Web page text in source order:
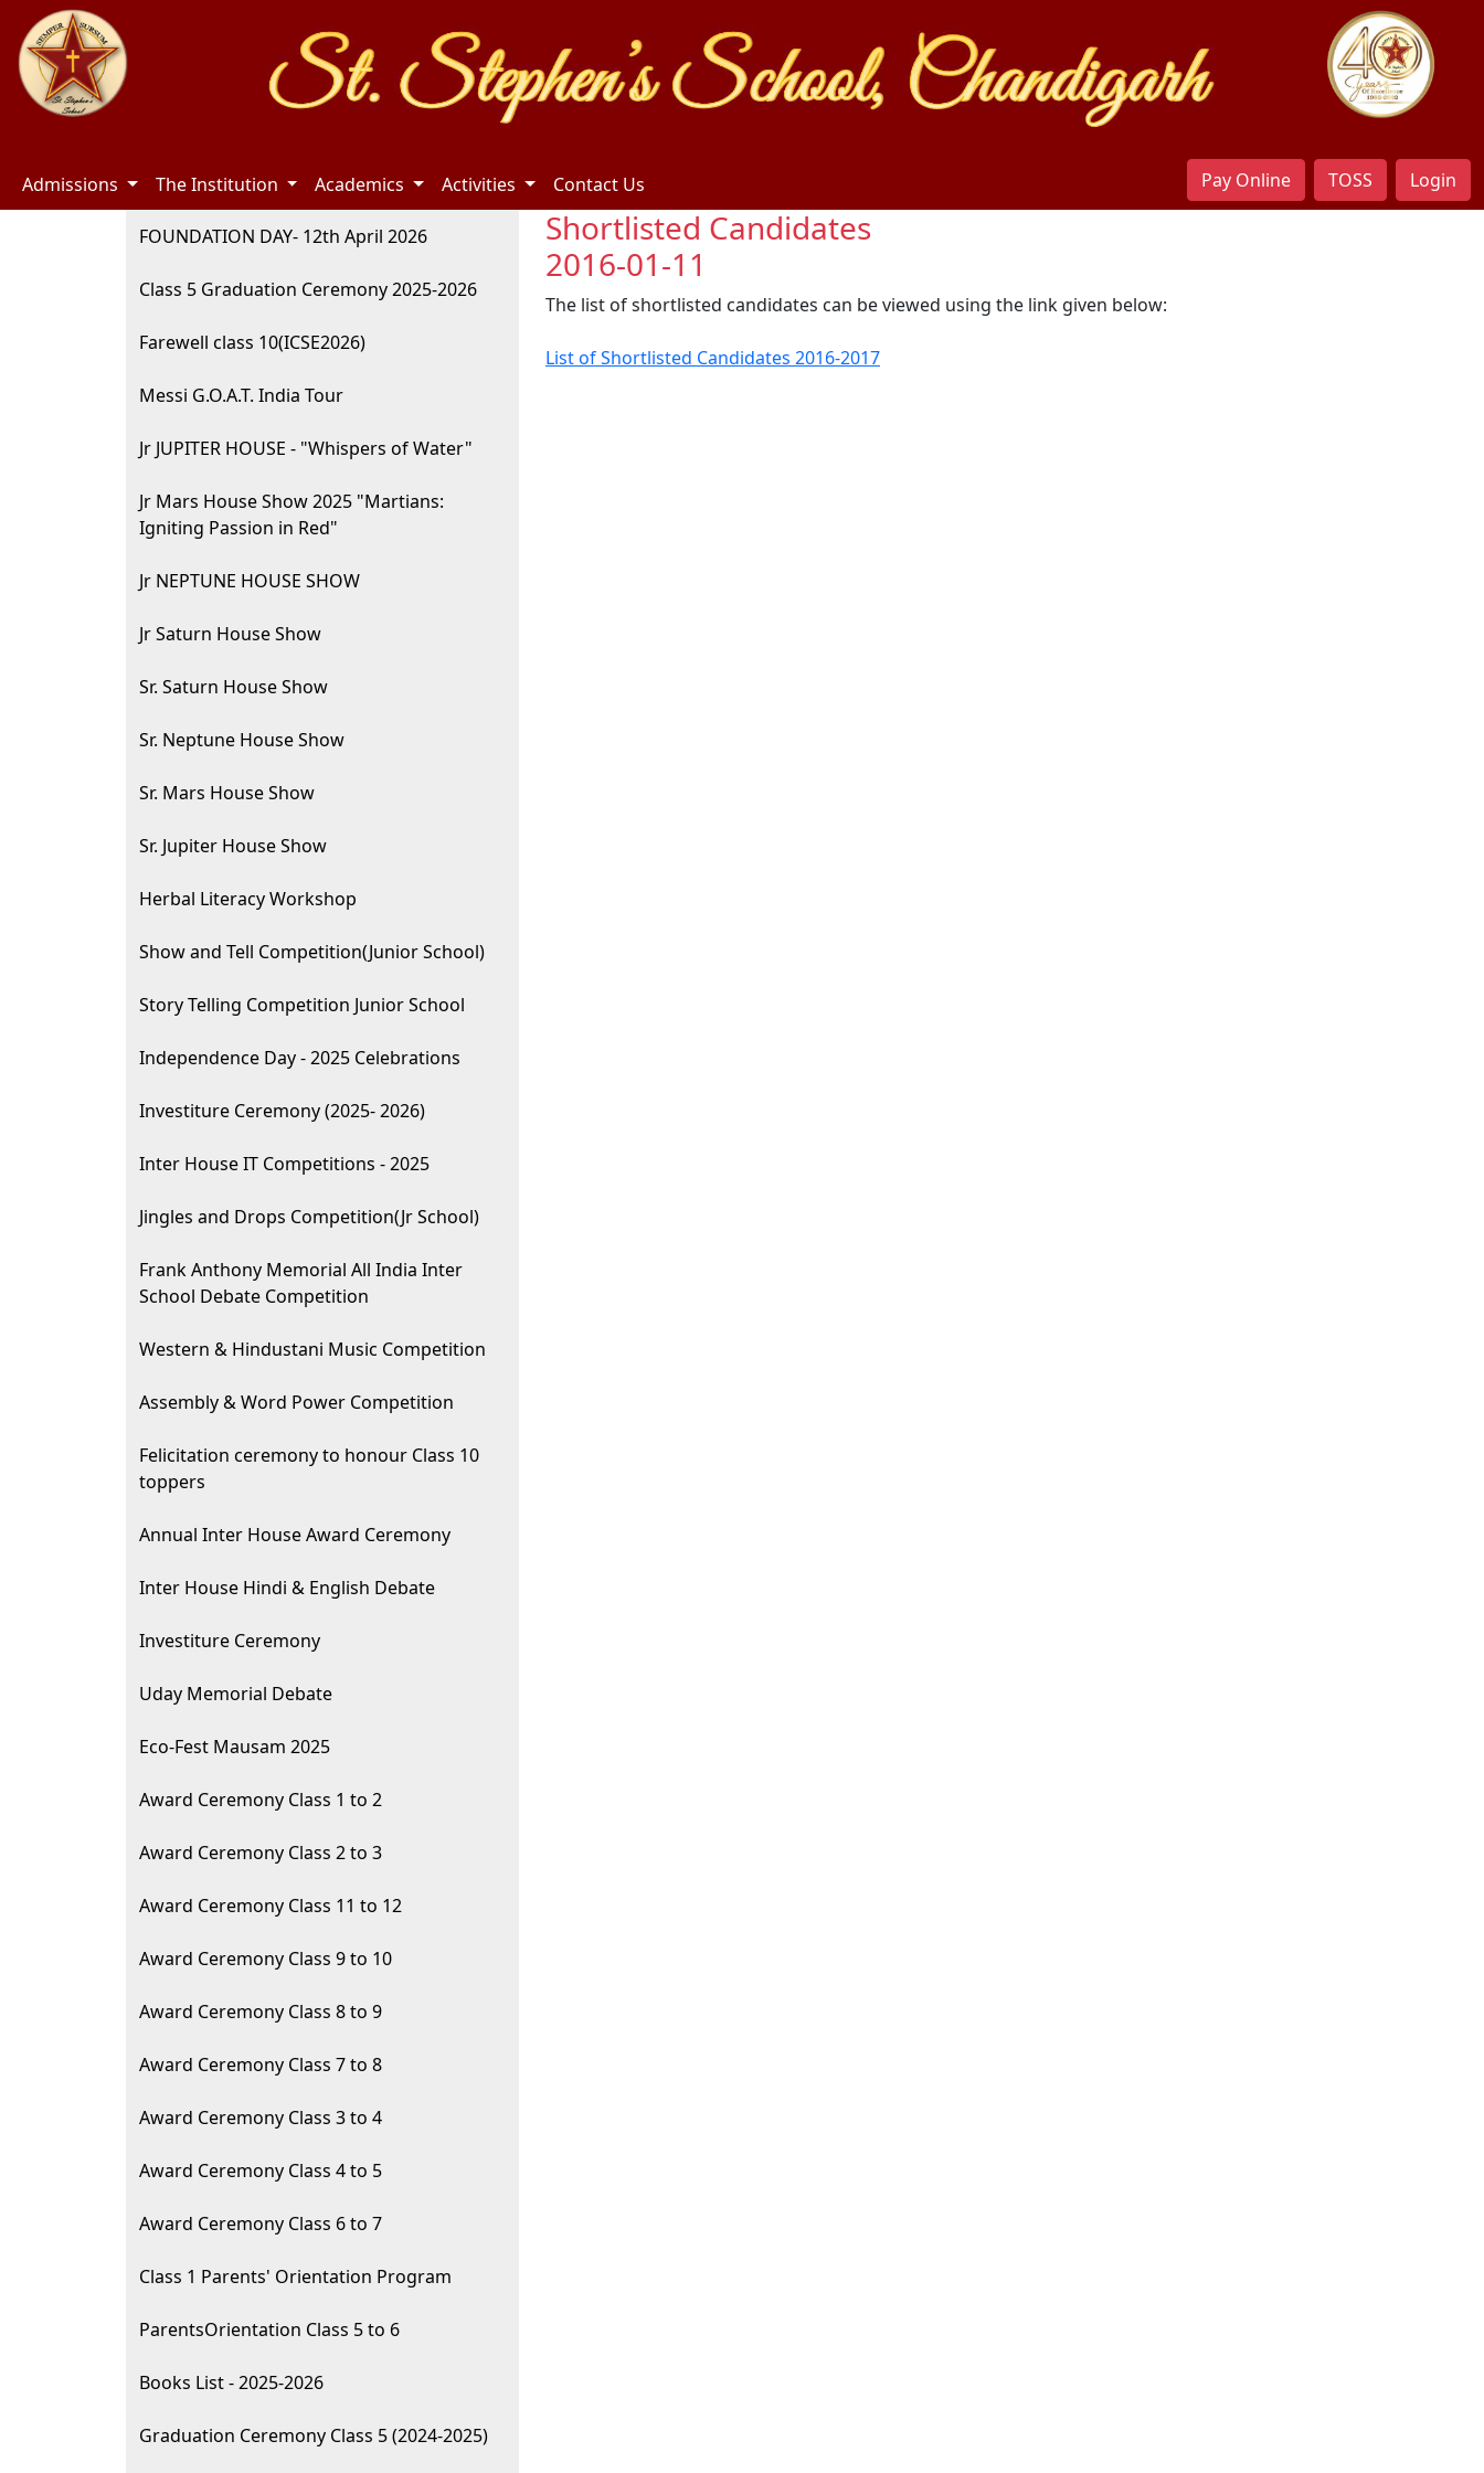
Admissions The Institution Academics Activities Contact Us Pay Online TOSS Login
FOUNDATION DAY- 12th April 2026
Class 5 Graduation Ceremony 2025-2026
Farewell class 10(ICSE2026)
Messi G.O.A.T. India Tour
Jr JUPITER HOUSE - "Whispers of Water"
Jr Mars House Show 2025 "Martians:
Igniting Passion in Red"
Jr NEPTUNE HOUSE SHOW
Jr Saturn House Show
Sr. Saturn House Show
Sr. Neptune House Show
Sr. Mars House Show
Sr. Jupiter House Show
Herbal Literacy Workshop
Show and Tell Competition(Junior School)
Story Telling Competition Junior School
Independence Day - 2025 Celebrations
Investiture Ceremony (2025- 2026)
Inter House IT Competitions - 2025
Jingles and Drops Competition(Jr School)
Frank Anthony Memorial All India Inter
School Debate Competition
Western & Hindustani Music Competition
Assembly & Word Power Competition
Felicitation ceremony to honour Class 10
toppers
Annual Inter House Award Ceremony
Inter House Hindi & English Debate
Investiture Ceremony
Uday Memorial Debate
Eco-Fest Mausam 2025
Award Ceremony Class 1 to 2
Award Ceremony Class 2 to 3
Award Ceremony Class 11 to 12
Award Ceremony Class 9 to 10
Award Ceremony Class 8 to 9
Award Ceremony Class 7 to 8
Award Ceremony Class 3 to 4
Award Ceremony Class 4 to 5
Award Ceremony Class 6 to 7
Class 1 Parents' Orientation Program
ParentsOrientation Class 5 to 6
Books List - 2025-2026
Graduation Ceremony Class 5 (2024-2025)
Shortlisted Candidates
2016-01-11
The list of shortlisted candidates can be viewed using the link given below:
List of Shortlisted Candidates 2016-2017